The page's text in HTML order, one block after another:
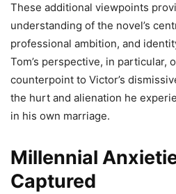
These additional viewpoints
understanding of the novel’s
professional ambition, and
Tom’s perspective, in particular,
counterpoint to Victor’s
the hurt and alienation he
in his own marriage.
Millennial
Captured